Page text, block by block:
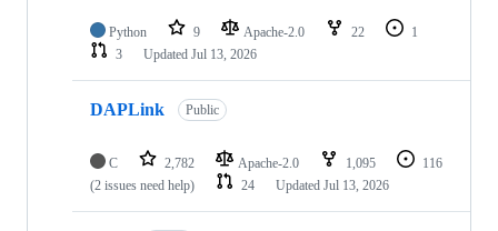
Python 9 Apache-2.0 22
1
3
Updated Jul 13, 2026
DAPLink Public
C 2,782 Apache-2.0 1,095
116
(2 issues need help)
24 Updated Jul 13, 2026